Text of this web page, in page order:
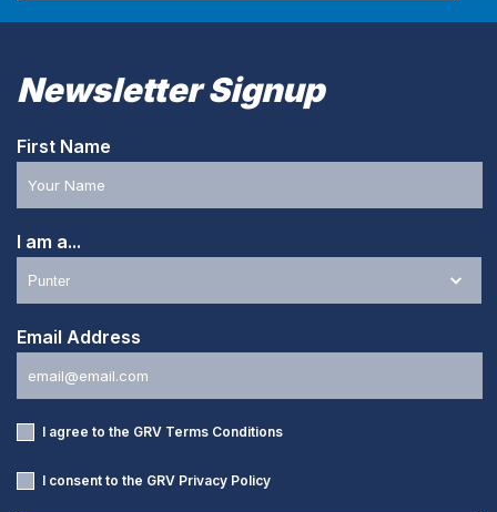
Newsletter Signup
First Name
I am a...
Email Address
I agree to the GRV Terms Conditions
I consent to the GRV Privacy Policy